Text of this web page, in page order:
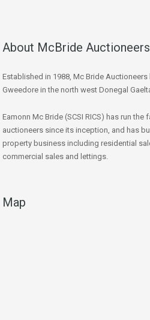
About McBride Auctioneers
Established in 1988, Mc Bride
Gweedore in the north west Donegal
Eamonn Mc Bride (SCSI RICS) has run the
auctioneers since its inception, and has
property business including residential
commercial sales and lettings.
Map